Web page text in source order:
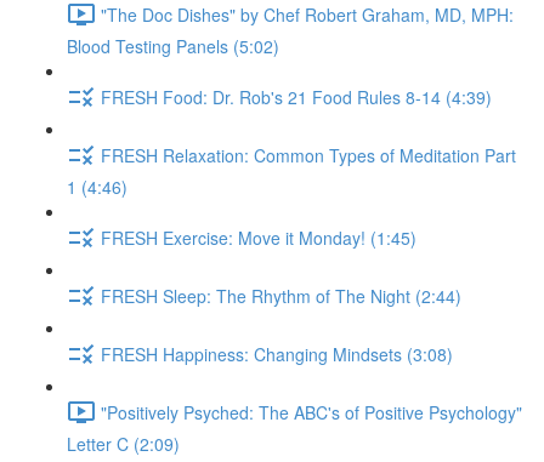
"The Doc Dishes" by Chef Robert Graham, MD, MPH:
Blood Testing Panels (5:02)
FRESH Food: Dr. Rob's 21 Food Rules 8-14 (4:39)
FRESH Relaxation: Common Types of Meditation Part
1 (4:46)
FRESH Exercise: Move it Monday! (1:45)
FRESH Sleep: The Rhythm of The Night (2:44)
FRESH Happiness: Changing Mindsets (3:08)
"Positively Psyched: The ABC's of Positive Psychology"
Letter C (2:09)